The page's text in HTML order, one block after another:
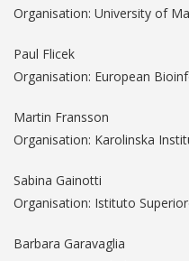
Organisation: University of
Paul Flicek
Organisation: European
Martin Fransson
Organisation: Karolinska
Sabina Gainotti
Organisation: Istituto
Barbara Garavaglia